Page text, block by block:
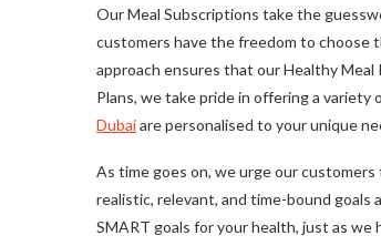
Our Meal Subscriptions take the
customers have the freedom to choose
approach ensures that our Healthy
Plans, we take pride in offering a
Dubaiare personalised to your unique
As time goes on, we urge our
realistic, relevant, and time-bound goals
SMART goals for your health, just as we